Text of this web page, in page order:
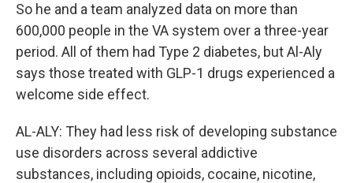
So he and a team analyzed data on more than
600,000 people in the VA system over a three-year
period. All of them had Type 2 diabetes, but Al-Aly
says those treated with GLP-1 drugs experienced a
welcome side effect.
AL-ALY: They had less risk of developing substance
use disorders across several addictive
substances, including opioids, cocaine, nicotine,